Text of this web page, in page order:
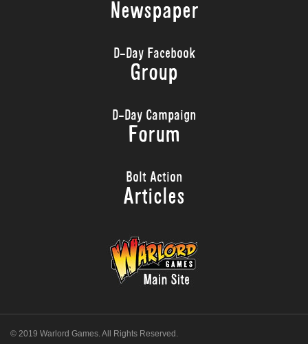
Newspaper
D-Day Facebook
Group
D-Day Campaign
Forum
Bolt Action
Articles
© 2019 Warlord Games. All Rights Reserved.